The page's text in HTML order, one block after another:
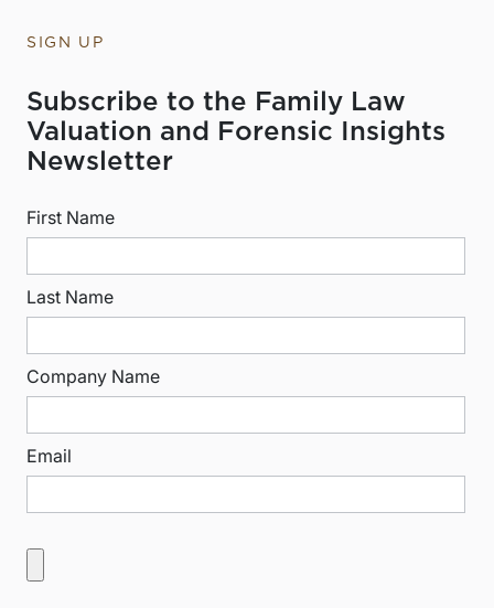
SIGN UP
Subscribe to the Family Law
Valuation and Forensic Insights
Newsletter
First Name
Last Name
Company Name
Email